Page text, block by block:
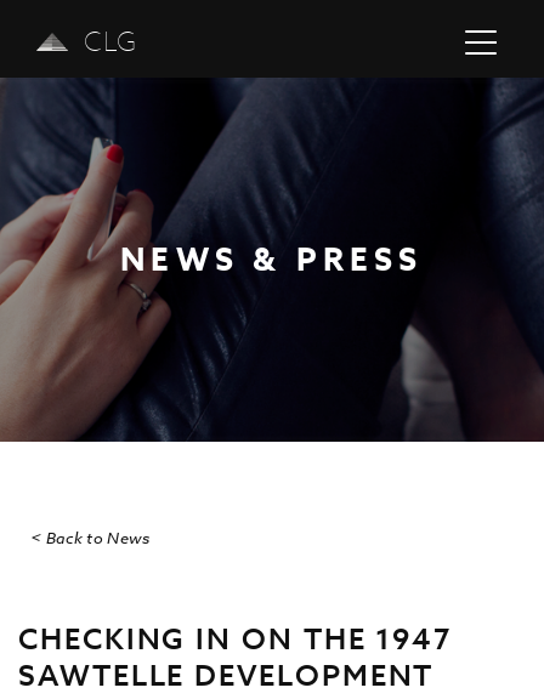
CLG
NEWS & PRESS
Previous
< Back to News
CHECKING IN ON THE 1947
SAWTELLE DEVELOPMENT